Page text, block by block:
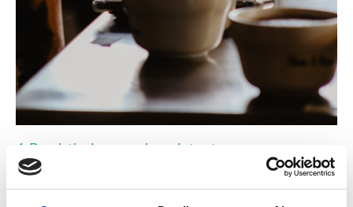
4. Break the journey down into stages
We cannot do everything right now. Be honest about that in your